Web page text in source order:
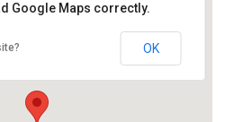
Google Maps correctly.
OK